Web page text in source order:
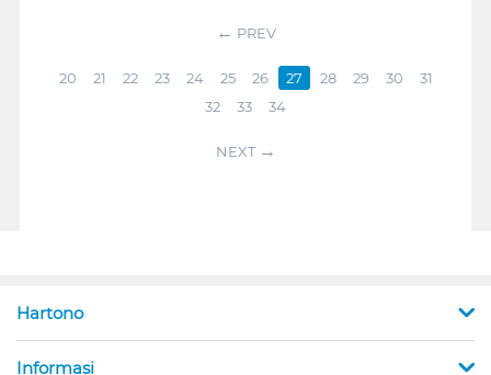
PREV
20 21 22 23 24 25 26 27 28 29 30
31
32
33 34
NEXT
Hartono
Informasi